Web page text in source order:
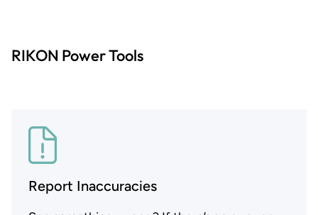
RIKON Power Tools
Report Inaccuracies